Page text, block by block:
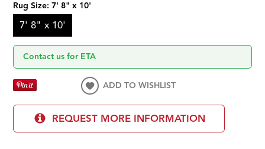
Rug Size:7' 8" x 10'
7' 8" x 10'
Contact us for ETA
ADD TO WISHLIST
REQUEST MORE INFORMATION